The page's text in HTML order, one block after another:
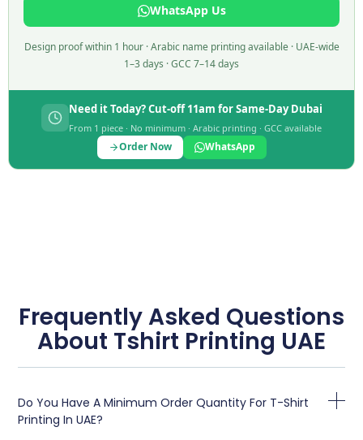
WhatsApp Us
Design proof within 1 hour · Arabic name printing available · UAE-wide
1–3 days · GCC 7–14 days
Need it Today? Cut-off 11am for Same-Day Dubai
From 1 piece · No minimum · Arabic printing · GCC available
Order Now WhatsApp
Frequently Asked Questions
About Tshirt Printing UAE
Do You Have A Minimum Order Quantity For T-Shirt
Printing In UAE?